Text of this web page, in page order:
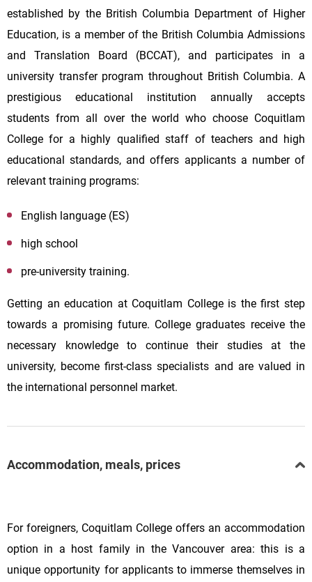
established by the British Columbia Department of Higher
Education, is a member of the British Columbia Admissions
and Translation Board (BCCAT), and participates in a
university transfer program throughout British Columbia. A
prestigious educational institution annually accepts
students from all over the world who choose Coquitlam
College for a highly qualified staff of teachers and high
educational standards, and offers applicants a number of
relevant training programs:
English language (ES)
high school
pre-university training.
Getting an education at Coquitlam College is the first step
towards a promising future. College graduates receive the
necessary knowledge to continue their studies at the
university, become first-class specialists and are valued in
the international personnel market.
Accommodation, meals, prices
For foreigners, Coquitlam College offers an accommodation
option in a host family in the Vancouver area: this is a
unique opportunity for applicants to immerse themselves in